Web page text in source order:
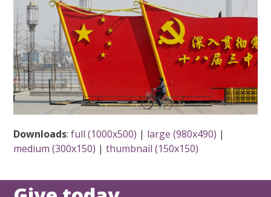
Downloads:full (1000x500) | large (980x490) |
medium (300x150) |thumbnail (150x150)